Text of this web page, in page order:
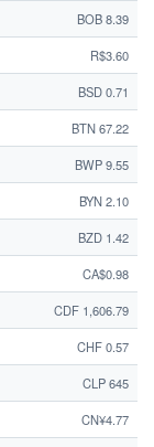
BOB 8.39
R$3.60
BSD 0.71
BTN 67.22
BWP 9.55
BYN 2.10
BZD 1.42
CA$0.98
CDF 1,606.79
CHF 0.57
CLP 645
CN¥4.77